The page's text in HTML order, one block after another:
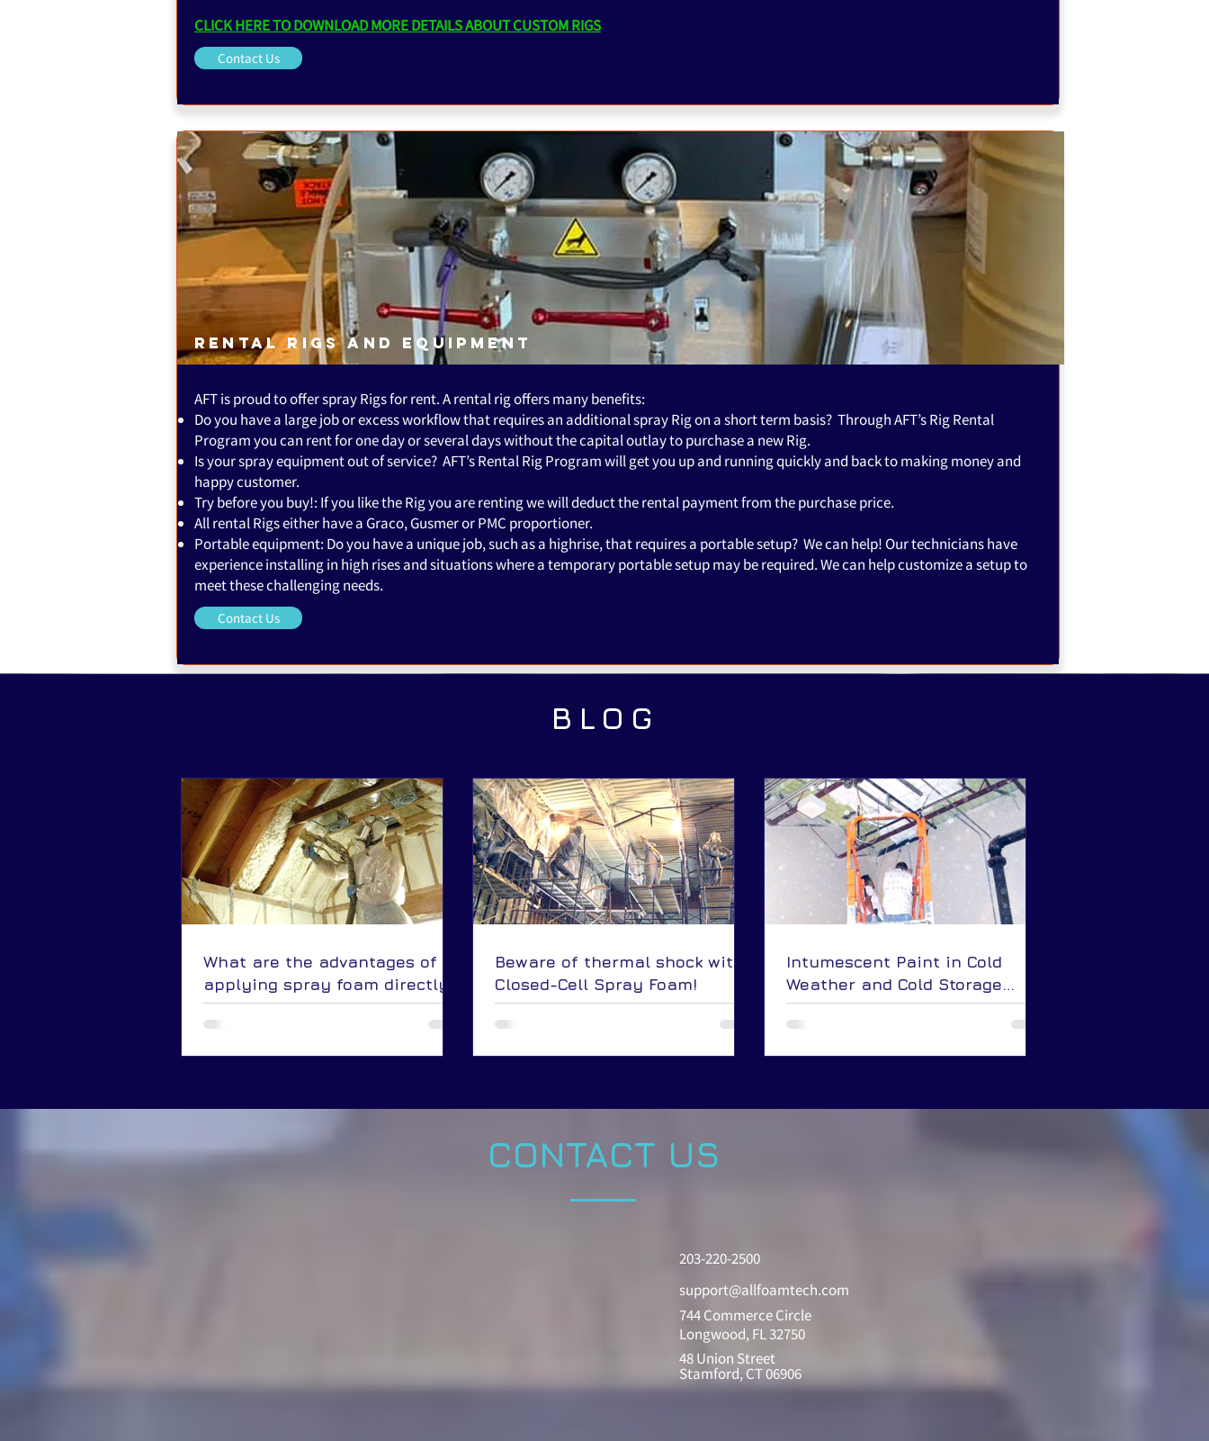
CLICK HERE TO DOWNLOAD MORE DETAILS ABOUT CUSTOM RIGS
Contact Us
Rental Rigs and Equipment
AFT is proud to offer spray Rigs for rent. A rental rig offers many benefits:
Do you have a large job or excess workflow that requires an additional spray Rig on a short term basis? Through AFT’s Rig Rental
Program you can rent for one day or several days without the capital outlay to purchase a new Rig.
Is your spray equipment out of service? AFT’s Rental Rig Program will get you up and running quickly and back to making money and
happy customer.
Try before you buy!: If you like the Rig you are renting we will deduct the rental payment from the purchase price.
All rental Rigs either have a Graco, Gusmer or PMC proportioner.
Portable equipment: Do you have a unique job, such as a highrise, that requires a portable setup? We can help! Our technicians have
experience installing in high rises and situations where a temporary portable setup may be required. We can help customize a setup to
meet these challenging needs.
Contact Us
BLOG
What are the advantages of
applying spray foam directly
to the underside of the roof?
Beware of thermal shock with
Closed-Cell Spray Foam!
Intumescent Paint in Cold
Weather and Cold Storage
Applications:
CONTACT US
203-220-2500
support@allfoamtech.com
744 Commerce Circle
Longwood, FL 32750
48 Union Street
Stamford, CT 06906